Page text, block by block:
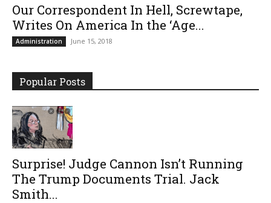
Our Correspondent In Hell, Screwtape,
Writes On America In the ‘Age...
Administration June 15, 2018
Popular Posts
Surprise! Judge Cannon Isn’t Running
The Trump Documents Trial. Jack
Smith...